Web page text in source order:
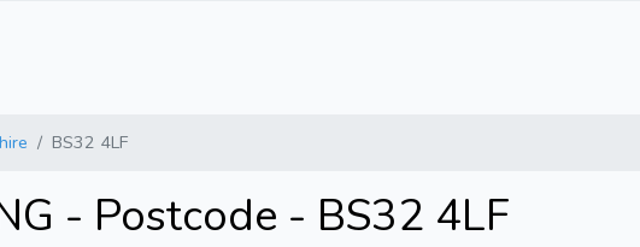
BS32 4LF
- Postcode - BS32 4LF